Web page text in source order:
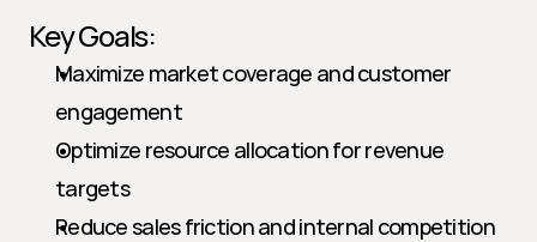
Key Goals:
Maximize market coverage and customer
engagement
Optimize resource allocation for revenue
targets
Reduce sales friction and internal competition